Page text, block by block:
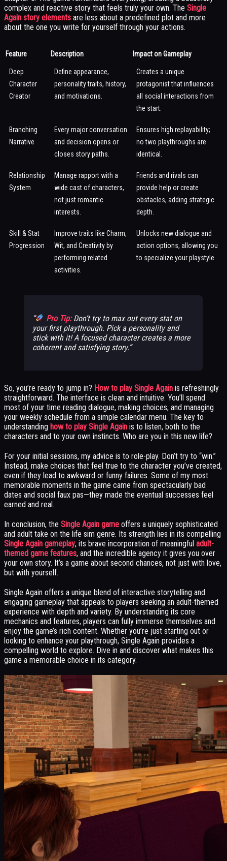
complex and reactive story that feels truly your own. The Single
Again story elements are less about a predefined plot and more
about the one you write for yourself through your actions.
Feature Description Impact on Gameplay
Deep
Character
Creator
Define appearance,
personality traits, history,
and motivations.
Creates a unique
protagonist that influences
all social interactions from
the start.
Branching
Narrative
Every major conversation
and decision opens or
closes story paths.
Ensures high replayability;
no two playthroughs are
identical.
Relationship
System
Manage rapport with a
wide cast of characters,
not just romantic
interests.
Friends and rivals can
provide help or create
obstacles, adding strategic
depth.
Skill & Stat
Progression
Improve traits like Charm,
Wit, and Creativity by
performing related
activities.
Unlocks new dialogue and
action options, allowing you
to specialize your playstyle.
Pro Tip:Don’t try to max out every stat on
your first playthrough. Pick a personality and
stick with it! A focused character creates a more
coherent and satisfying story.
So, you’re ready to jump in? How to play Single Again is refreshingly
straightforward. The interface is clean and intuitive. You’ll spend
most of your time reading dialogue, making choices, and managing
your weekly schedule from a simple calendar menu. The key to
understanding how to play Single Again is to listen, both to the
characters and to your own instincts. Who are you in this new life?
For your initial sessions, my advice is to role-play. Don’t try to “win.”
Instead, make choices that feel true to the character you’ve created,
even if they lead to awkward or funny failures. Some of my most
memorable moments in the game came from spectacularly bad
dates and social faux pas—they made the eventual successes feel
earned and real.
In conclusion, the Single Again game offers a uniquely sophisticated
and adult take on the life sim genre. Its strength lies in its compelling
Single Again gameplay, its brave incorporation of meaningful adult-
themed game features, and the incredible agency it gives you over
your own story. It’s a game about second chances, not just with love,
but with yourself.
Single Again offers a unique blend of interactive storytelling and
engaging gameplay that appeals to players seeking an adult-themed
experience with depth and variety. By understanding its core
mechanics and features, players can fully immerse themselves and
enjoy the game’s rich content. Whether you’re just starting out or
looking to enhance your playthrough, Single Again provides a
compelling world to explore. Dive in and discover what makes this
game a memorable choice in its category.